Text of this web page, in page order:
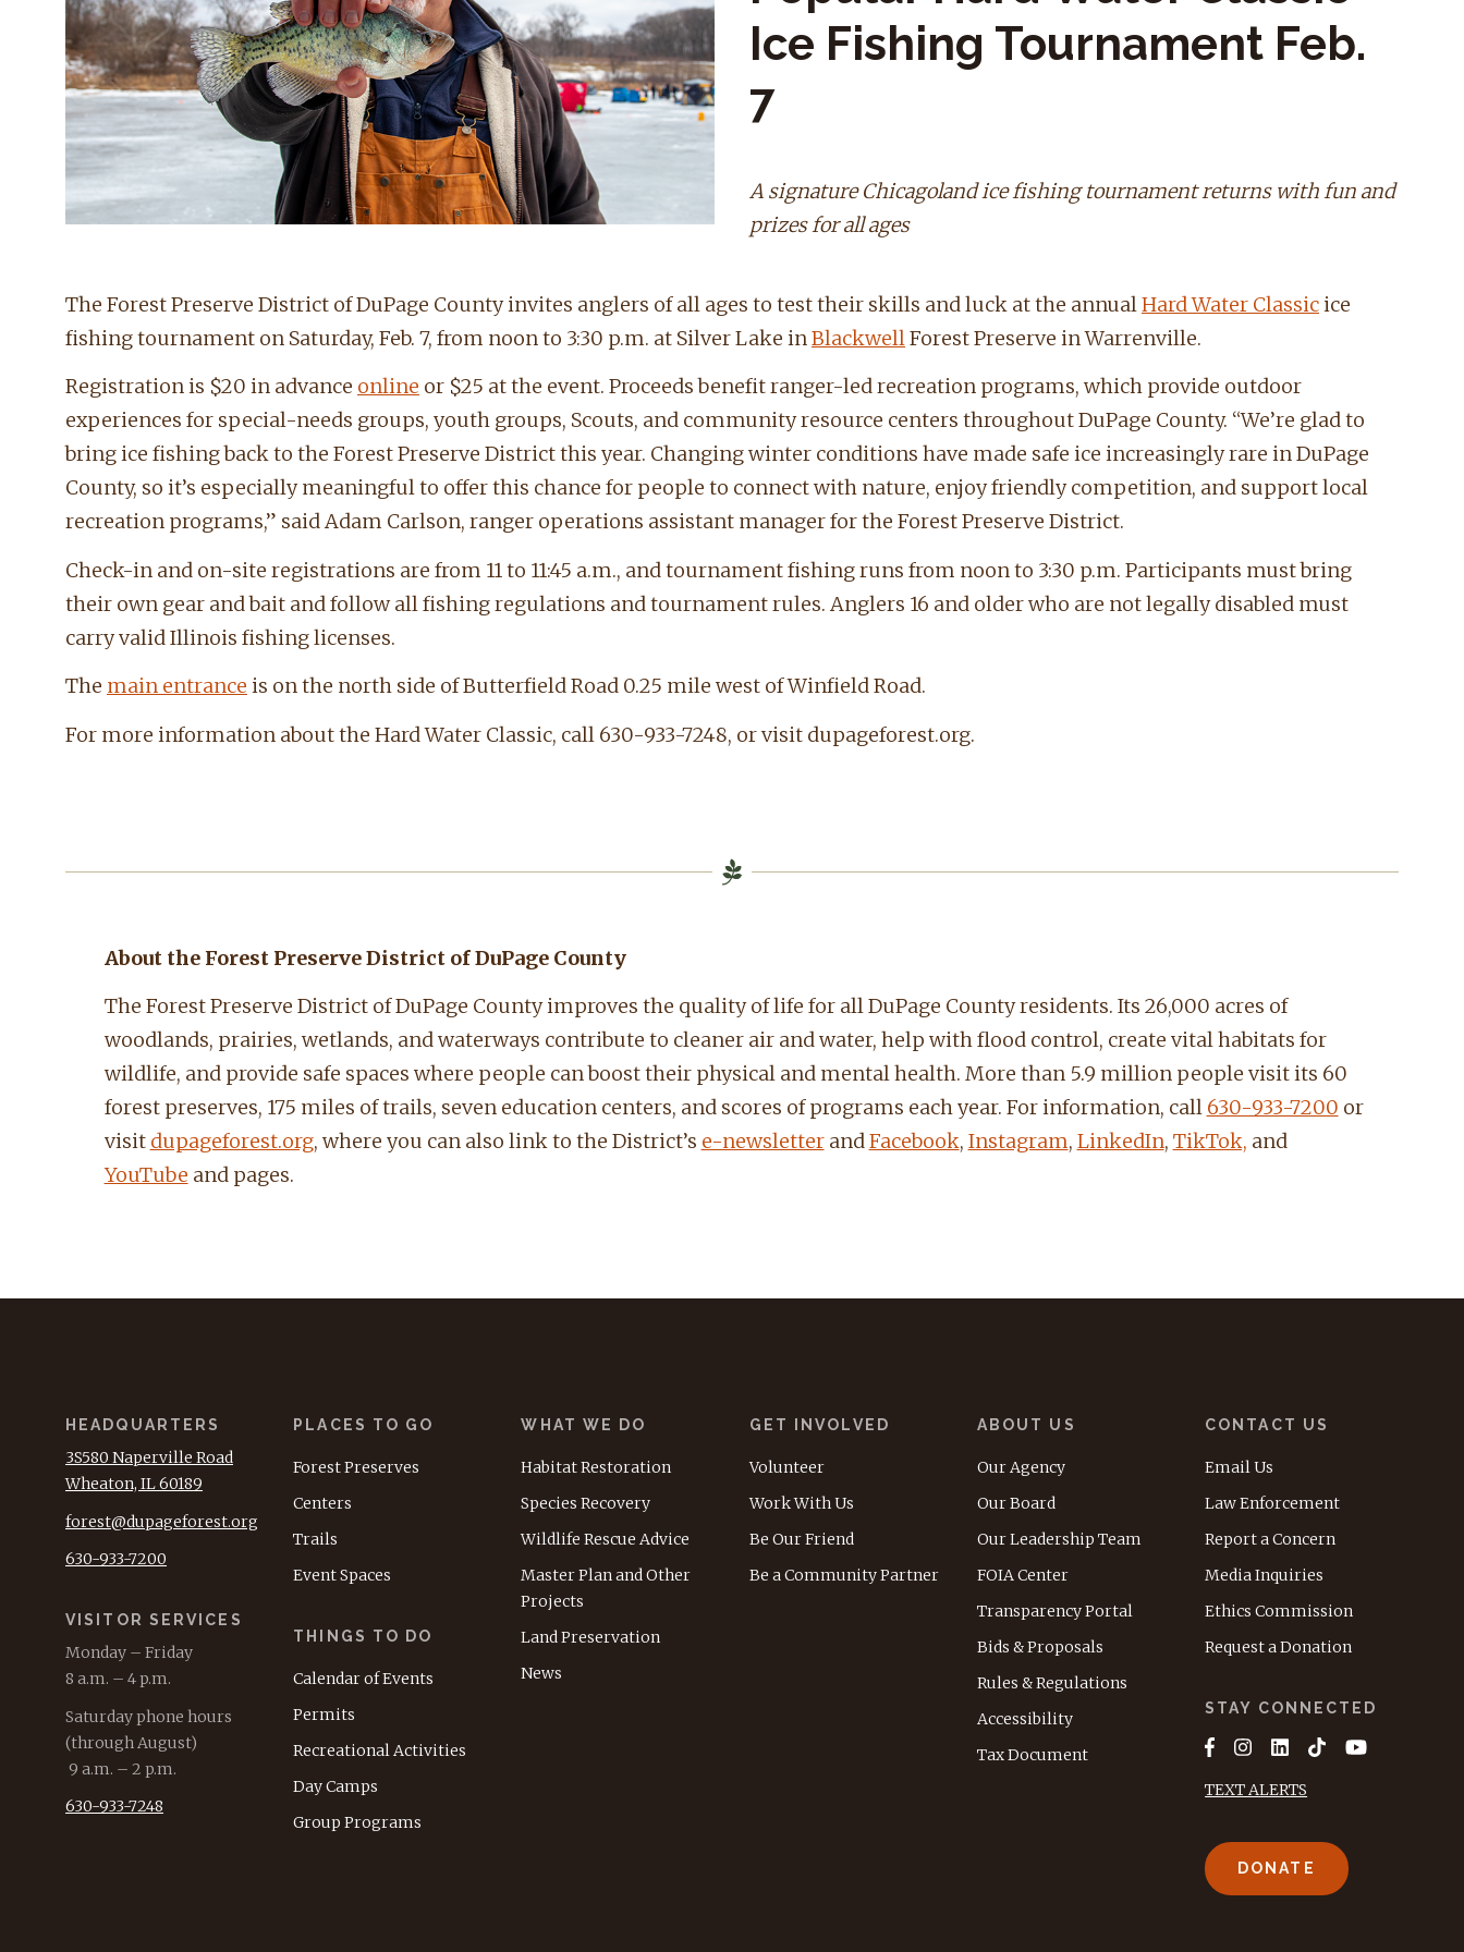
Ice Fishing Tournament Feb.
7
A signature Chicagoland ice fishing tournament returns with fun and
prizes for all ages
The Forest Preserve District of DuPage County invites anglers of all ages to test their skills and luck at the annualHard Water Classicice
fishing tournament on Saturday, Feb. 7, from noon to 3:30 p.m. at Silver Lake inBlackwellForest Preserve in Warrenville.
Registration is $20 in advance online or $25 at the event. Proceeds benefit ranger-led recreation programs, which provide outdoor
experiences for special-needs groups, youth groups, Scouts, and community resource centers throughout DuPage County. “We’re glad to
bring ice fishing back to the Forest Preserve District this year. Changing winter conditions have made safe ice increasingly rare in DuPage
County, so it’s especially meaningful to offer this chance for people to connect with nature, enjoy friendly competition, and support local
recreation programs,” said Adam Carlson, ranger operations assistant manager for the Forest Preserve District.
Check-in and on-site registrations are from 11 to 11:45 a.m., and tournament fishing runs from noon to 3:30 p.m. Participants must bring
their own gear and bait and follow all fishing regulations and tournament rules. Anglers 16 and older who are not legally disabled must
carry valid Illinois fishing licenses.
The main entrance is on the north side of Butterfield Road 0.25 mile west of Winfield Road.
For more information about the Hard Water Classic, call 630-933-7248, or visit dupageforest.org.
About the Forest Preserve District of DuPage County
The Forest Preserve District of DuPage County improves the quality of life for all DuPage County residents. Its 26,000 acres of
woodlands, prairies, wetlands, and waterways contribute to cleaner air and water, help with flood control, create vital habitats for
wildlife, and provide safe spaces where people can boost their physical and mental health. More than 5.9 million people visit its 60
forest preserves, 175 miles of trails, seven education centers, and scores of programs each year. For information, call 630-933-7200 or
visit dupageforest.org, where you can also link to the District’s e-newsletterandFacebook, Instagram, LinkedIn, TikTok, and
YouTube and pages.
HEADQUARTERS
3S580 Naperville Road
Wheaton, IL 60189
forest@dupageforest.org
630-933-7200
VISITOR SERVICES
Monday – Friday
8 a.m. – 4 p.m.
Saturday phone hours
(through August)
9 a.m. – 2 p.m.
630-933-7248
PLACES TO GO
Forest Preserves
Centers
Trails
Event Spaces
THINGS TO DO
Calendar of Events
Permits
Recreational Activities
Day Camps
Group Programs
WHAT WE DO
Habitat Restoration
Species Recovery
Wildlife Rescue Advice
Master Plan and Other
Projects
Land Preservation
News
GET INVOLVED
Volunteer
Work With Us
Be Our Friend
Be a Community Partner
ABOUT US
Our Agency
Our Board
Our Leadership Team
FOIA Center
Transparency Portal
Bids & Proposals
Rules & Regulations
Accessibility
Tax Document
CONTACT US
Email Us
Law Enforcement
Report a Concern
Media Inquiries
Ethics Commission
Request a Donation
STAY CONNECTED
TEXT ALERTS
DONATE